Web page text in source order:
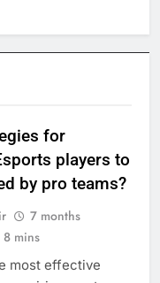
for
players to
by pro teams?
7 months
8 mins
most effective